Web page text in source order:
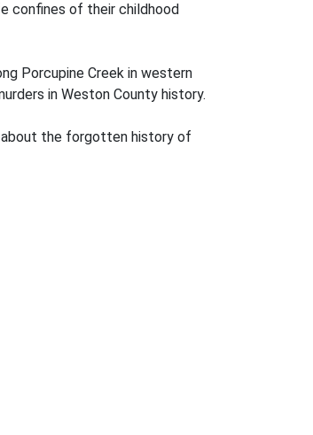
confines of their childhood
Porcupine Creek in western
in Weston County history.
about the forgotten history of